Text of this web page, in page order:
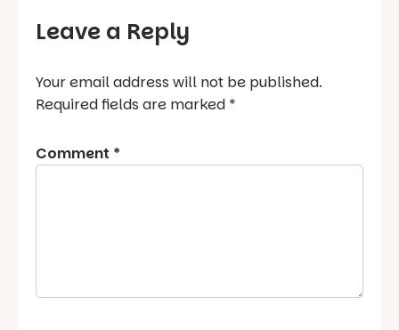
Leave a Reply
Your email address will not be published.
Required fields are marked *
Comment *